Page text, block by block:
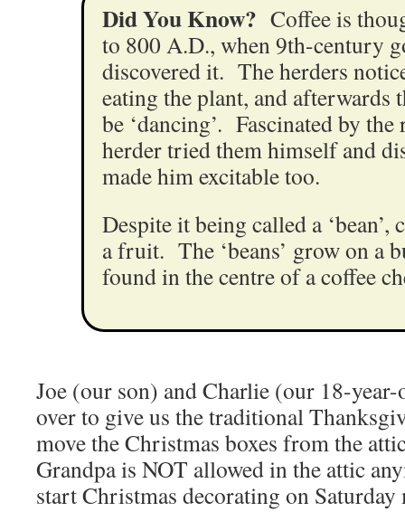
Did You Know? Coffee is
to 800 A.D., when 9th-century
discovered it. The herders
eating the plant, and afterwards
be ‘dancing’. Fascinated by the
herder tried them himself and
made him excitable too.
Despite it being called a ‘bean’,
a fruit. The ‘beans’ grow on a
found in the centre of a coffee
Joe (our son) and Charlie (our 18-
over to give us the traditional
move the Christmas boxes from the
Grandpa is NOT allowed in the attic
start Christmas decorating on